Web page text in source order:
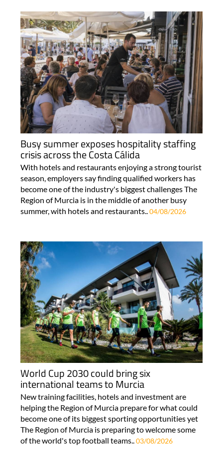
Busy summer exposes hospitality staffing
crisis across the Costa Cálida
With hotels and restaurants enjoying a strong tourist
season, employers say finding qualified workers has
become one of the industry's biggest challenges The
Region of Murcia is in the middle of another busy
summer, with hotels and restaurants.. 04/08/2026
World Cup 2030 could bring six
international teams to Murcia
New training facilities, hotels and investment are
helping the Region of Murcia prepare for what could
become one of its biggest sporting opportunities yet
The Region of Murcia is preparing to welcome some
of the world's top football teams..03/08/2026